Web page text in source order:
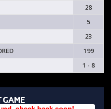
28
5
23
199
1 - 8
GAME